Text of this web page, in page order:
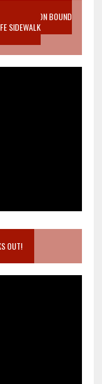
ABORTION BOUND
SIDEWALK
OUT!